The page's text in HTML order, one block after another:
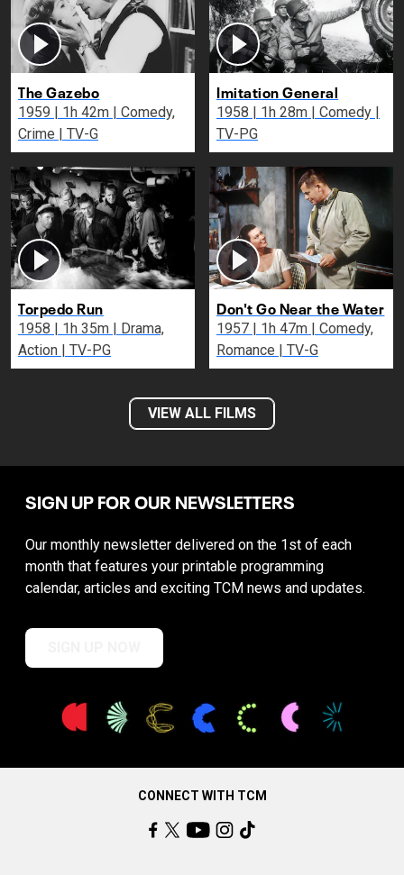
The Gazebo
1959 | 1h 42m | Comedy,
Crime | TV-G
Imitation General
1958 | 1h 28m | Comedy |
TV-PG
Torpedo Run
1958 | 1h 35m | Drama,
Action | TV-PG
Don't Go Near the Water
1957 | 1h 47m | Comedy,
Romance | TV-G
VIEW ALL FILMS
SIGN UP FOR OUR NEWSLETTERS
Our monthly newsletter delivered on the 1st of each
month that features your printable programming
calendar, articles and exciting TCM news and updates.
CONNECT WITH TCM